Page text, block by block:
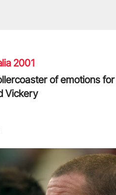
2001
of emotions
Vickery